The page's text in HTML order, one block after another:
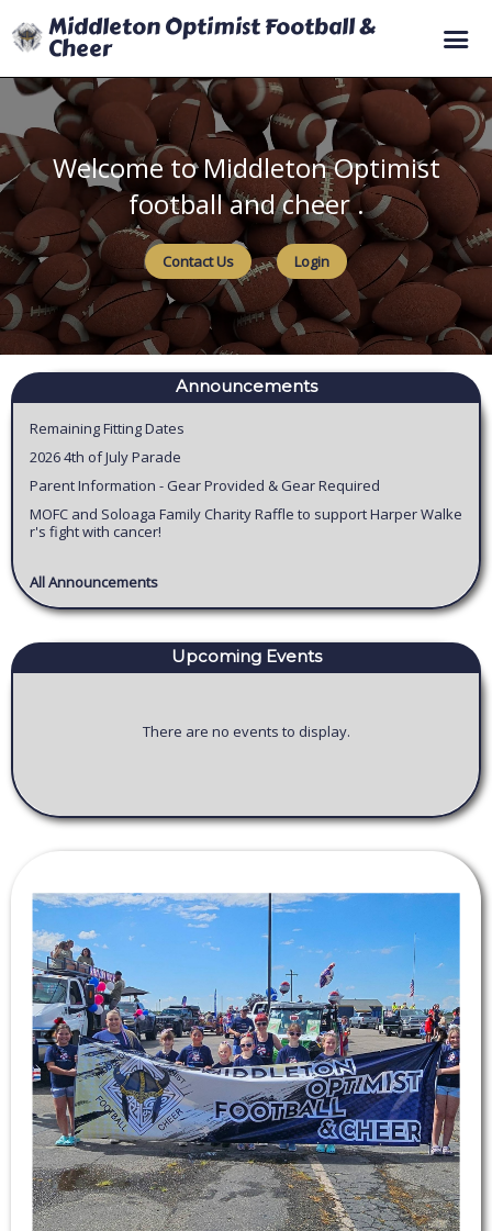
Middleton Optimist Football &
Cheer
Home
Registration
Coaching
Volunteering
Sponsoring
Teams
Schedule
Policies
Welcome to Middleton Optimist
football and cheer .
Contact Us Login
Announcements
Remaining Fitting Dates
2026 4th of July Parade
Parent Information - Gear Provided & Gear Required
MOFC and Soloaga Family Charity Raffle to support Harper Walke
r's fight with cancer!
All Announcements
Upcoming Events
There are no events to display.